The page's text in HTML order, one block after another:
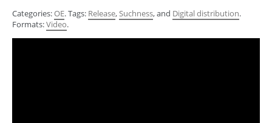
Categories:OE. Tags: Release,Suchness, and Digital distribution.
Formats:Video.